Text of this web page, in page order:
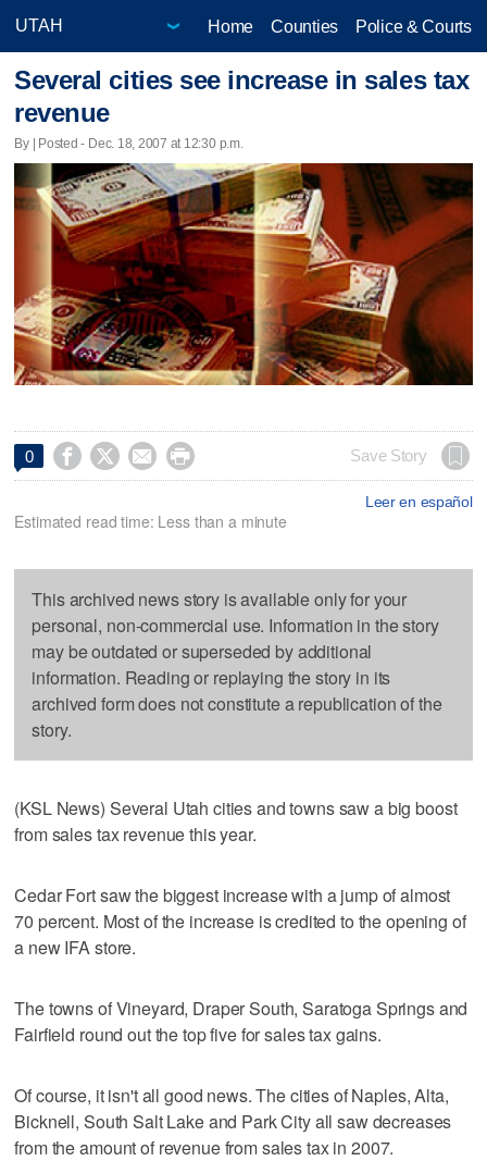
Home Counties Police & Courts
Several cities see increase in sales tax
revenue
By | Posted - Dec. 18, 2007 at 12:30 p.m.
0     Save Story
Leer en español
Estimated read time: Less than a minute
This archived news story is available only for your
personal, non-commercial use. Information in the story
may be outdated or superseded by additional
information. Reading or replaying the story in its
archived form does not constitute a republication of the
story.
(KSL News) Several Utah cities and towns saw a big boost
from sales tax revenue this year.
Cedar Fort saw the biggest increase with a jump of almost
70 percent. Most of the increase is credited to the opening of
a new IFA store.
The towns of Vineyard, Draper South, Saratoga Springs and
Fairfield round out the top five for sales tax gains.
Of course, it isn't all good news. The cities of Naples, Alta,
Bicknell, South Salt Lake and Park City all saw decreases
from the amount of revenue from sales tax in 2007.